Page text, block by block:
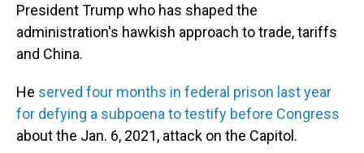
President Trump who has shaped the
administration's hawkish approach to trade, tariffs
and China.
He served four months in federal prison last year
for defying a subpoena to testify before Congress
about the Jan. 6, 2021, attack on the Capitol.